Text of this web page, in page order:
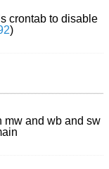
crontab to disable
)
mw and wb and sw